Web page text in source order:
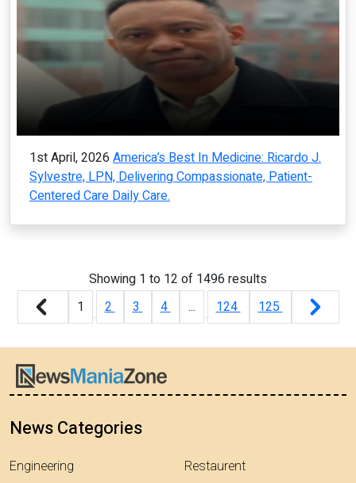
1st April, 2026 America’s Best In Medicine: Ricardo J.
Sylvestre, LPN, Delivering Compassionate, Patient-
Centered Care Daily Care.
Showing 1 to 12 of 1496 results
1
2 3 4 ... 124 125
News Categories
Engineering
Restaurent